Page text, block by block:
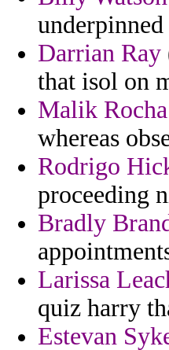
Darrian Ray
that isol on
Malik Rocha
whereas
Rodrigo
proceeding
Bradly
Larissa
quiz harry
Estevan